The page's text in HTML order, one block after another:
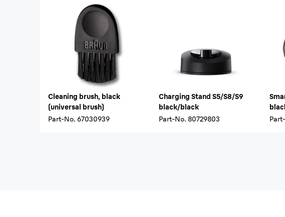
Cleaning brush, black
(universal brush)
Part-No. 67030939
Charging Stand S5/S8/S9
black/black
Part-No. 80729803